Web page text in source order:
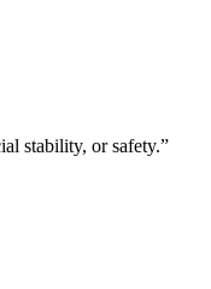
stability, or safety.”